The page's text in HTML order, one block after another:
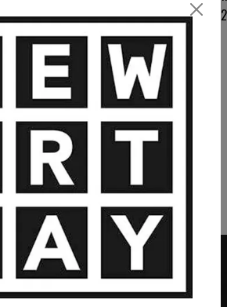
VIEW MORE PAINTING
VIEW MORE PHOTOGRAPHY
VIEW MORE SCULPTURE